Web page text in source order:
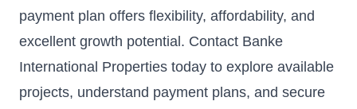
payment plan offers flexibility, affordability, and
excellent growth potential. Contact Banke
International Properties today to explore available
projects, understand payment plans, and secure